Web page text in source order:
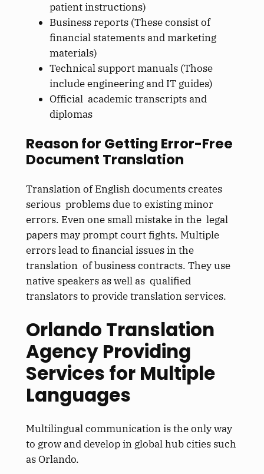
patient instructions)
Business reports (These consist of
financial statements and marketing
materials)
Technical support manuals (Those
include engineering and IT guides)
Official academic transcripts and
diplomas
Reason for Getting Error-Free
Document Translation
Translation of English documents creates
serious problems due to existing minor
errors. Even one small mistake in the legal
papers may prompt court fights. Multiple
errors lead to financial issues in the
translation of business contracts. They use
native speakers as well as qualified
translators to provide translation services.
Orlando Translation
Agency Providing
Services for Multiple
Languages
Multilingual communication is the only way
to grow and develop in global hub cities such
as Orlando.